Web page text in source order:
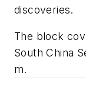
discoveries.
The block
South China
m.